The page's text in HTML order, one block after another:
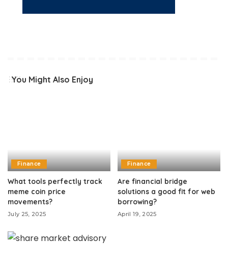
You Might Also Enjoy
Finance
What tools perfectly track
meme coin price
movements?
July 25, 2025
Finance
Are financial bridge
solutions a good fit for web
borrowing?
April 19, 2025